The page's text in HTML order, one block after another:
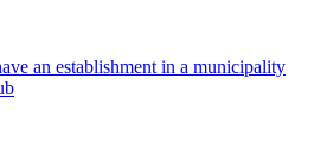
an establishment in a municipality